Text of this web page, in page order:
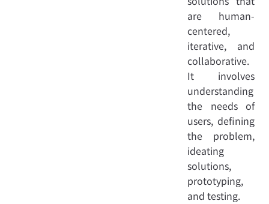
are human-
centered,
iterative, and
collaborative.
It involves
understanding
the needs of
users, defining
the problem,
ideating
solutions,
prototyping,
and testing.